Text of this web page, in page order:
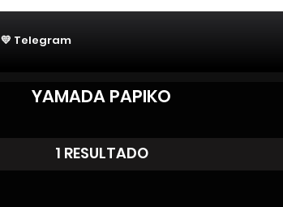
💛 Telegram
YAMADA PAPIKO
1 RESULTADO